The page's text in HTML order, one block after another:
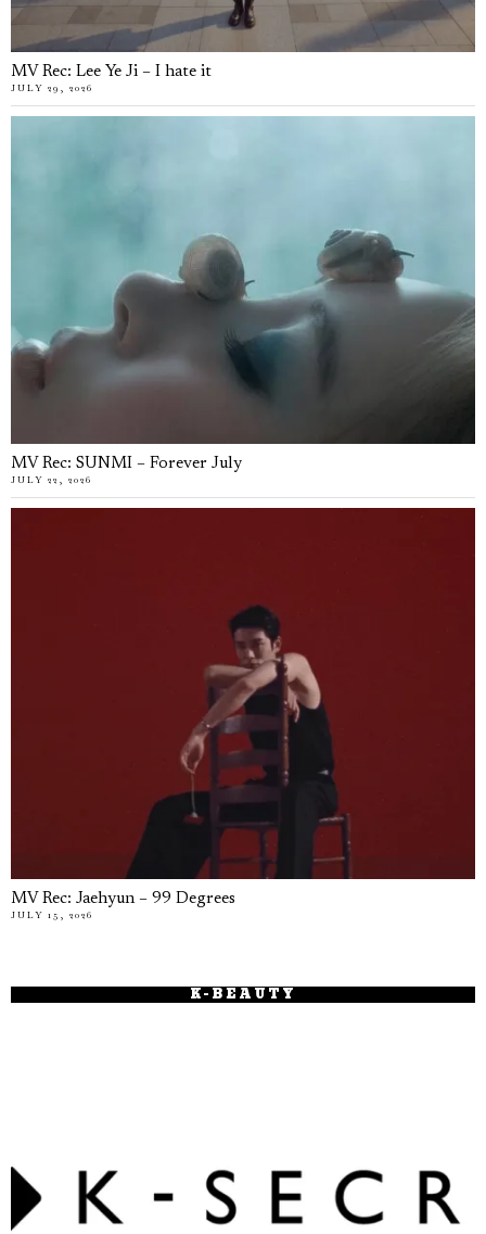
MV Rec: Lee Ye Ji – I hate it
JULY 29, 2026
MV Rec: SUNMI – Forever July
JULY 22, 2026
MV Rec: Jaehyun – 99 Degrees
JULY 15, 2026
K-BEAUTY